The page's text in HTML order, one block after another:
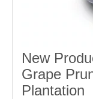
New
Grape
Plantation